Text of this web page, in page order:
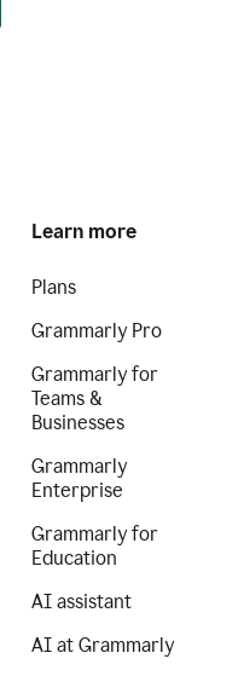
Learn more
Plans
Grammarly Pro
Grammarly for
Teams &
Businesses
Grammarly
Enterprise
Grammarly for
Education
AI assistant
AI at Grammarly